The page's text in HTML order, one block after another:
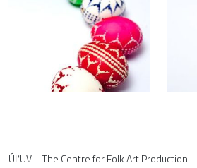
ÚĽUV – The Centre for Folk Art Production